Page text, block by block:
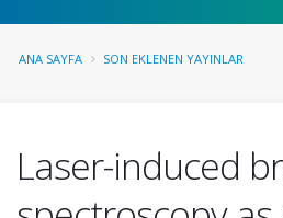
ANA SAYFA SON EKLENEN YAYINLAR
Laser-induced